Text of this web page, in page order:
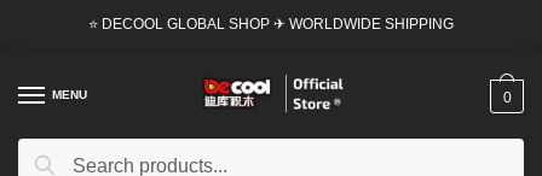
⭐ DECOOL GLOBAL SHOP ✈ WORLDWIDE SHIPPING
MENU
Search
Search
0